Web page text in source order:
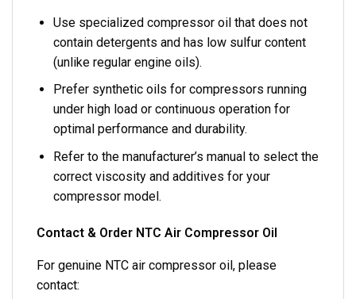
Use specialized compressor oil that does not
contain detergents and has low sulfur content
(unlike regular engine oils).
Prefer synthetic oils for compressors running
under high load or continuous operation for
optimal performance and durability.
Refer to the manufacturer’s manual to select the
correct viscosity and additives for your
compressor model.
Contact & Order NTC Air Compressor Oil
For genuine NTC air compressor oil, please
contact: